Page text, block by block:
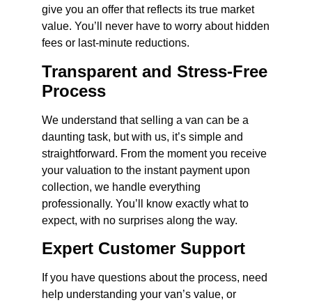
give you an offer that reflects its true market
value. You’ll never have to worry about hidden
fees or last-minute reductions.
Transparent and Stress-Free
Process
We understand that selling a van can be a
daunting task, but with us, it’s simple and
straightforward. From the moment you receive
your valuation to the instant payment upon
collection, we handle everything
professionally. You’ll know exactly what to
expect, with no surprises along the way.
Expert Customer Support
If you have questions about the process, need
help understanding your van’s value, or